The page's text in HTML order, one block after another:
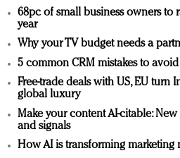
68pc of small business owners to
year
Why your TV budget needs a
5 common CRM mistakes to
Free-trade deals with US, EU
global luxury
Make your content AI-citable:
and signals
How AI is transforming marketing